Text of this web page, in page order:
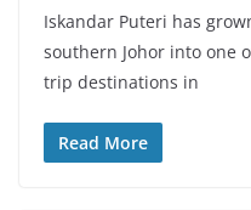
Iskandar Puteri has
southern Johor into one
trip destinations in
Read More